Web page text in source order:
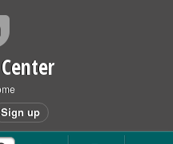
Sign up